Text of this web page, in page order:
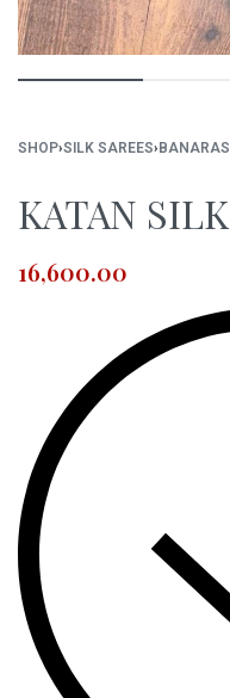
SHOP›SILK SAREES› BANARASI
KATAN SILK
16,600.00